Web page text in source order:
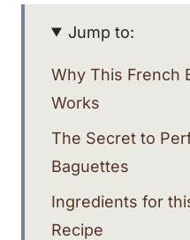
Jump to:
Why This French
Works
The Secret to
Baguettes
Ingredients for
Recipe